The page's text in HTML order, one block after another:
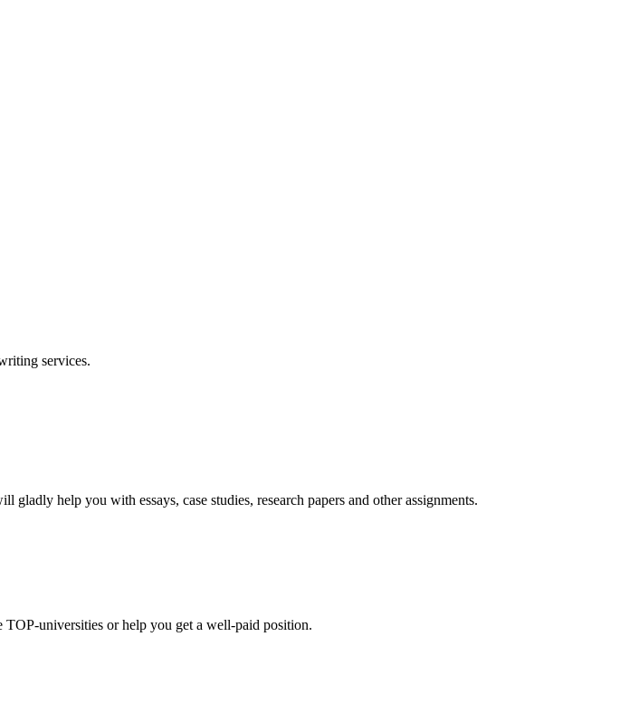
services.
help you with essays, case studies, research papers and other assignments.
TOP-universities or help you get a well-paid position.